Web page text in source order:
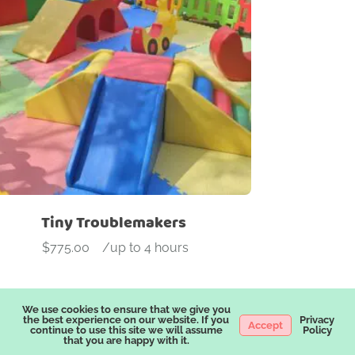
categories
On Arches Ball Pit Beam Blocks
wall Slide Soft Play Stools Tunnel
Tiny Troublemakers
$775.00
- /up to 4 hours
We use cookies to ensure that we give you
the best experience on our website. If you
continue to use this site we will assume
that you are happy with it.
Accept
Privacy
Policy